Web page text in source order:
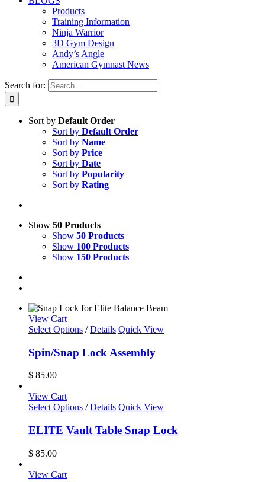
Products
Training Information
Ninja Warrior
3D Gym Design
Andy’s Angle
American Gymnast News
Search for:
Sort by Default Order
Sort by Default Order
Sort by Name
Sort by Price
Sort by Date
Sort by Popularity
Sort by Rating
Show 50 Products
Show 50 Products
Show 100 Products
Show 150 Products
View Cart
Select Options / Details Quick View
Spin/Snap Lock Assembly
$ 85.00
View Cart
Select Options / Details Quick View
ELITE Vault Table Snap Lock
$ 85.00
View Cart